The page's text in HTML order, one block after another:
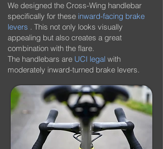
We designed the Cross-Wing handlebar
specifically for these inward-facing brake
levers . This not only looks visually
appealing but also creates a great
combination with the flare.
The handlebars are UCI legal with
moderately inward-turned brake levers.